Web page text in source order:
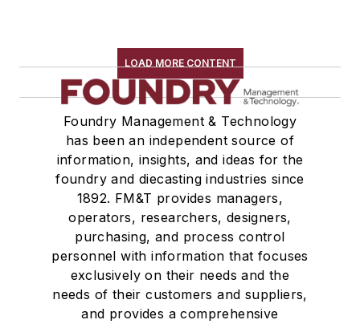
LOAD MORE CONTENT
Foundry Management & Technology
has been an independent source of
information, insights, and ideas for the
foundry and diecasting industries since
1892. FM&T provides managers,
operators, researchers, designers,
purchasing, and process control
personnel with information that focuses
exclusively on their needs and the
needs of their customers and suppliers,
and provides a comprehensive